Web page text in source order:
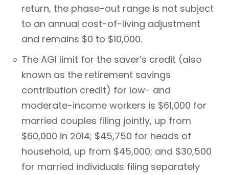
return, the phase-out range is not subject
to an annual cost-of-living adjustment
and remains $0 to $10,000.
The AGI limit for the saver’s credit (also
known as the retirement savings
contribution credit) for low- and
moderate-income workers is $61,000 for
married couples filing jointly, up from
$60,000 in 2014; $45,750 for heads of
household, up from $45,000; and $30,500
for married individuals filing separately